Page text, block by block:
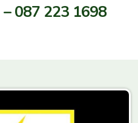
087 223 1698